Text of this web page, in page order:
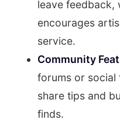
leave feedback,
encourages
service.
Community
forums or social
share tips and
finds.